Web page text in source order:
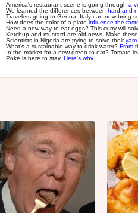
America's restaurant scene is going through a
We learned the differences between hard and
Travelers going to Genoa, Italy can now bring
How does the color of a plate influence the
Need a new way to eat eggs? This curry will
Ketchup and mustard are old news. Make
Scientists in Nigeria are trying to solve theiryam
What's a sustainable way to drink water? From
In the market for a new green to eat? Tomato
Poke is here to stay. Here's why.